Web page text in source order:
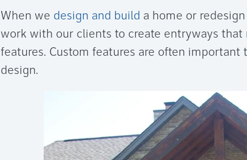
When we design and build a home or
work with our clients to create entryways
features. Custom features are often
design.